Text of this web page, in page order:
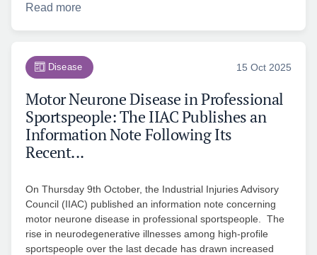
Read more
Disease 15 Oct 2025
Motor Neurone Disease in Professional
Sportspeople: The IIAC Publishes an
Information Note Following Its
Recent...
On Thursday 9th October, the Industrial Injuries Advisory
Council (IIAC) published an information note concerning
motor neurone disease in professional sportspeople. The
rise in neurodegenerative illnesses among high-profile
sportspeople over the last decade has drawn increased